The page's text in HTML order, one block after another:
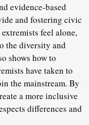
evidence-based
and fostering civic
feel alone,
the diversity and
shows how to
have taken to
the mainstream. By
a more inclusive
differences and